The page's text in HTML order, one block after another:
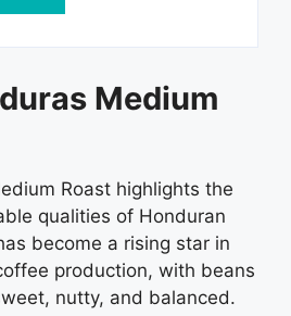
Medium
Roast highlights the
qualities of Honduran
become a rising star in
production, with beans
nutty, and balanced.